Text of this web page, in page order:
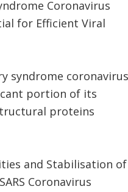
Coronavirus
for Efficient Viral
syndrome coronavirus
portion of its
proteins
and Stabilisation of
Coronavirus